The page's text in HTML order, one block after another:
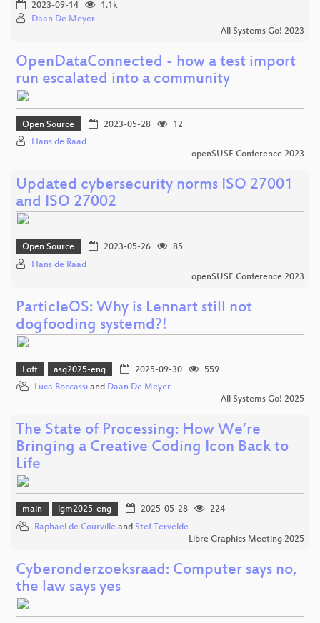
2023-09-14
1.1k
Daan De Meyer
All Systems Go! 2023
OpenDataConnected - how a test import
run escalated into a community
Open Source 2023-05-28
12
Hans de Raad
openSUSE Conference 2023
Updated cybersecurity norms ISO 27001
and ISO 27002
Open Source 2023-05-26
85
Hans de Raad
openSUSE Conference 2023
ParticleOS: Why is Lennart still not
dogfooding systemd?!
Loft asg2025-eng 2025-09-30
559
Luca Boccassi and Daan De Meyer
All Systems Go! 2025
The State of Processing: How We’re
Bringing a Creative Coding Icon Back to
Life
main lgm2025-eng 2025-05-28
224
Raphaël de Courville and Stef Tervelde
Libre Graphics Meeting 2025
Cyberonderzoeksraad: Computer says no,
the law says yes